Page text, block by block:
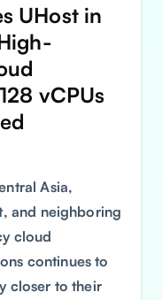
UHost in
vCPUs
Asia,
and neighboring
cloud
continues to
closer to their